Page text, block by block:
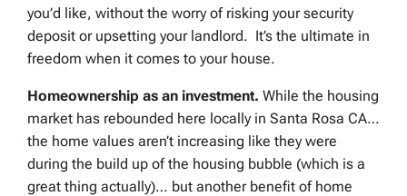
you’d like, without the worry of risking your security
deposit or upsetting your landlord. It’s the ultimate in
freedom when it comes to your house.
Homeownership as an investment. While the housing
market has rebounded here locally in Santa Rosa CA…
the home values aren’t increasing like they were
during the build up of the housing bubble (which is a
great thing actually)… but another benefit of home